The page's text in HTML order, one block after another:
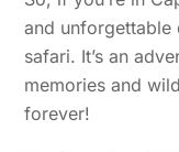
and unforgettable
safari. It’s an
memories and
forever!